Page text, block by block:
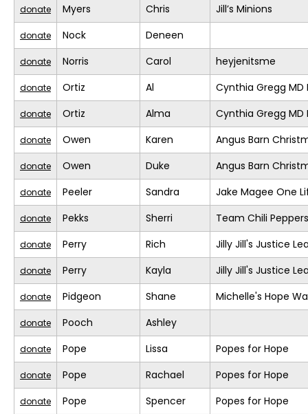
donate Myers Chris Jill’s Minions
donate Nock Deneen
donate Norris Carol heyjenitsme
donate Ortiz Al Cynthia Gregg MD
donate Ortiz Alma Cynthia Gregg MD
donate Owen Karen Angus Barn
donate Owen Duke Angus Barn
donate Peeler Sandra Jake Magee One
donate Pekks Sherri Team Chili Peppers
donate Perry Rich Jilly Jill's Justice
donate Perry Kayla Jilly Jill's Justice
donate Pidgeon Shane Michelle's Hope
donate Pooch Ashley
donate Pope Lissa Popes for Hope
donate Pope Rachael Popes for Hope
donate Pope Spencer Popes for Hope